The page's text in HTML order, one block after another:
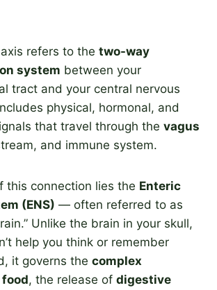
refers to the two-way
system between your
tract and your central nervous
physical, hormonal, and
that travel through the vagus
and immune system.
this connection lies the Enteric
(ENS) — often referred to as
Unlike the brain in your skull,
help you think or remember
it governs the complex
, the release of digestive